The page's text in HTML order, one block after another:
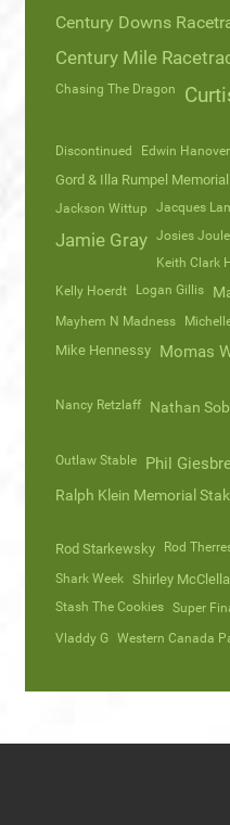
Century Downs
Century Mile
Chasing The Dragon
Discontinued
Edwin Hanover
Gord & Illa Rumpel
Jackson Wittup Jacques
Jamie Gray Josies
Keith Clark
Kelly Hoerdt
Logan Gillis
Mayhem N Madness
Mike Hennessy Momas
Nancy Retzlaff
Nathan
Outlaw Stable
Phil
Ralph Klein Memorial
Rod Starkewsky Rod
Shark Week Shirley
Stash The Cookies Super
Vladdy G Western Canada